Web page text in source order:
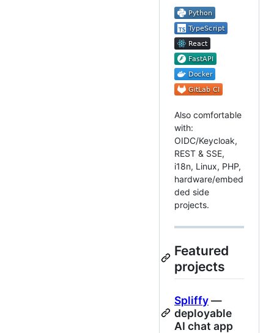
Also comfortable
with:
OIDC/Keycloak,
REST & SSE,
i18n, Linux, PHP,
hardware/embed
ded side
projects.
Featured
projects
Spliffy—
deployable
AI chat app